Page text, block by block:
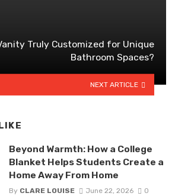
Truly Customized for Unique
Bathroom Spaces?
NEXT ARTICLE
Beyond Warmth: How a College
Blanket Helps Students Create a
Home Away From Home
By CLARE LOUISE June 22, 2026 0